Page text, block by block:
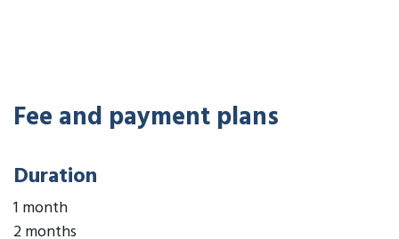
Fee and payment plans
Duration
1 month
2 months